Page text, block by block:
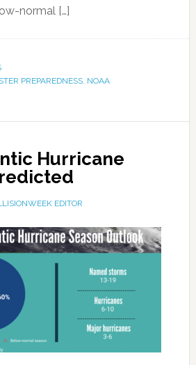
normal […]
PREPAREDNESS, NOAA
Hurricane
EDITOR